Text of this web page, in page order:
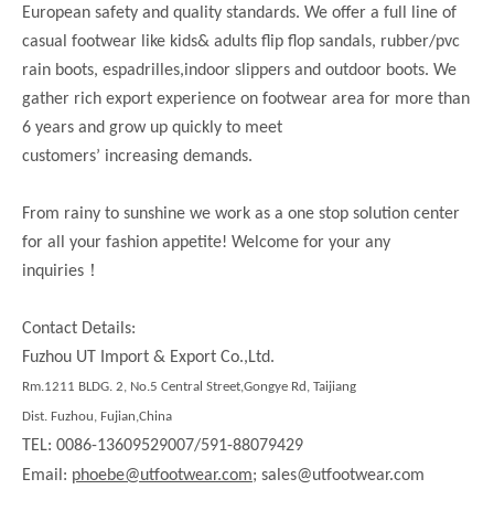
European safety and quality standards. We offer a full line of
casual footwear like kids& adults flip flop sandals, rubber/pvc
rain boots, espadrilles,indoor slippers and outdoor boots. We
gather rich export experience on footwear area for more than
6 years and grow up quickly to meet
customers’ increasing demands.
From rainy to sunshine we work as a one stop solution center
for all your fashion appetite! Welcome for your any
inquiries ！
Contact Details:
Fuzhou UT Import & Export Co.,Ltd.
Rm.1211 BLDG. 2, No.5 Central Street,Gongye Rd, Taijiang
Dist. Fuzhou, Fujian,China
TEL: 0086-13609529007/591-88079429
Email: phoebe@utfootwear.com; sales@utfootwear.com